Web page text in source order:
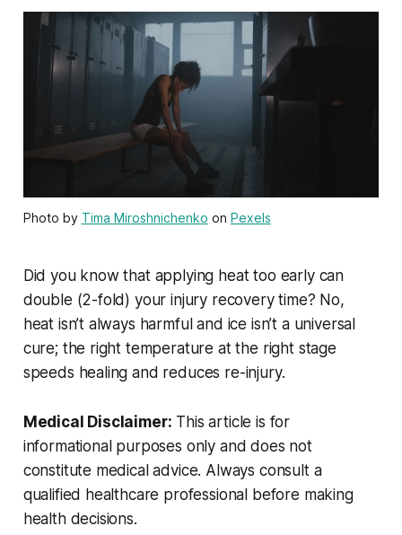
Photo by Tima Miroshnichenko on Pexels
Did you know that applying heat too early can
double (2-fold) your injury recovery time? No,
heat isn’t always harmful and ice isn’t a universal
cure; the right temperature at the right stage
speeds healing and reduces re-injury.
Medical Disclaimer: This article is for
informational purposes only and does not
constitute medical advice. Always consult a
qualified healthcare professional before making
health decisions.